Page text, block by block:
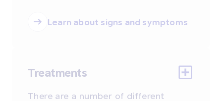
Learn about signs and symptoms
Treatments
There are a number of different